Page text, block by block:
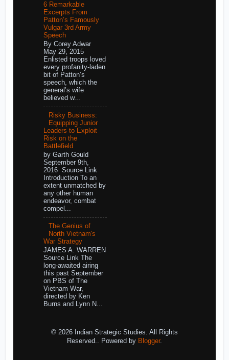
6 Remarkable
Excerpts From
Patton’s Famously
Vulgar 3rd Army
Speech
By Corey Adwar
May 29, 2015
Enlisted troops loved
every profanity-laden
bit of Patton’s
speech, which the
general’s wife
believed w...
Risky Business:
Equipping Junior
Leaders to Exploit
Risk on the
Battlefield
by Garth Gould
September 9th,
2016 Source Link
Introduction To an
extent unmatched by
any other human
endeavor, combat
compel...
The Genius of
North Vietnam's
War Strategy
JAMES A. WARREN
Source Link The
long-awaited airing
this past September
on PBS of The
Vietnam War,
directed by Ken
Burns and Lynn N...
© 2026 Indian Strategic Studies. All Rights
Reserved.. Powered by Blogger.